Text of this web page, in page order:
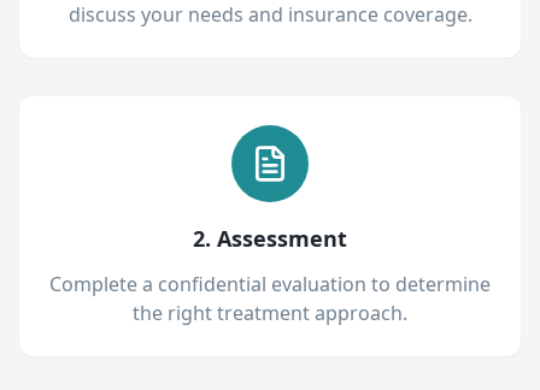
discuss your needs and insurance coverage.
2. Assessment
Complete a confidential evaluation to determine
the right treatment approach.